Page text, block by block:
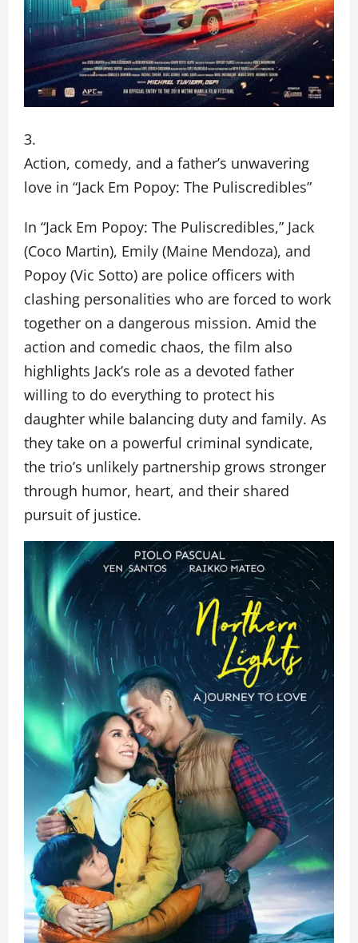
Action, comedy, and a father’s unwavering
love in “Jack Em Popoy: The Puliscredibles”
In “Jack Em Popoy: The Puliscredibles,” Jack
(Coco Martin), Emily (Maine Mendoza), and
Popoy (Vic Sotto) are police officers with
clashing personalities who are forced to work
together on a dangerous mission. Amid the
action and comedic chaos, the film also
highlights Jack’s role as a devoted father
willing to do everything to protect his
daughter while balancing duty and family. As
they take on a powerful criminal syndicate,
the trio’s unlikely partnership grows stronger
through humor, heart, and their shared
pursuit of justice.